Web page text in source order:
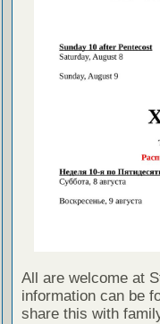
All are welcome at
information can be
share this with